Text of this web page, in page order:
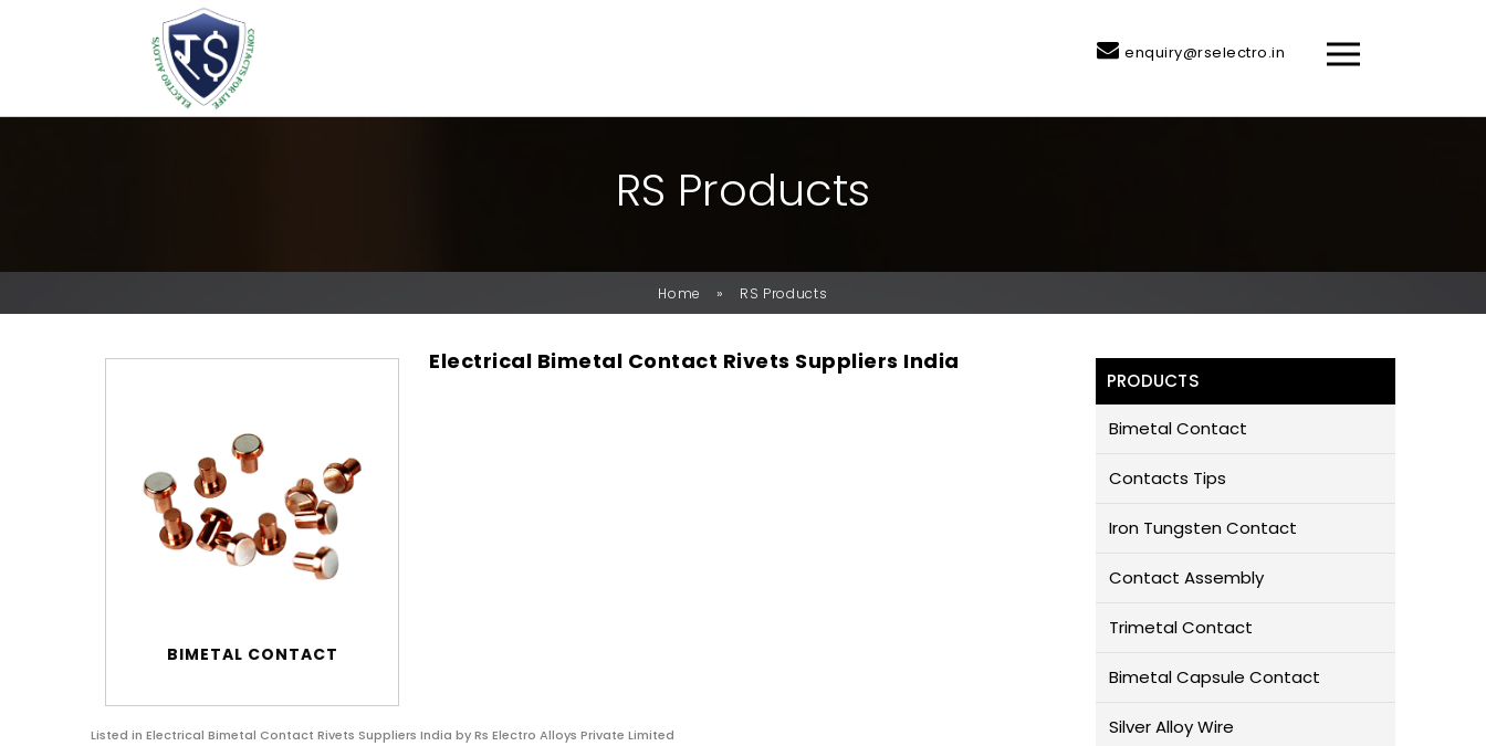
enquiry@rselectro.in
RS PRODUCTS
Home » RS Products
BIMETAL CONTACT
Electrical Bimetal Contact Rivets Suppliers India
Listed in Electrical Bimetal Contact Rivets Suppliers India by Rs Electro Alloys Private Limited
PRODUCTS
Bimetal Contact
Contacts Tips
Iron Tungsten Contact
Contact Assembly
Trimetal Contact
Bimetal Capsule Contact
Silver Alloy Wire